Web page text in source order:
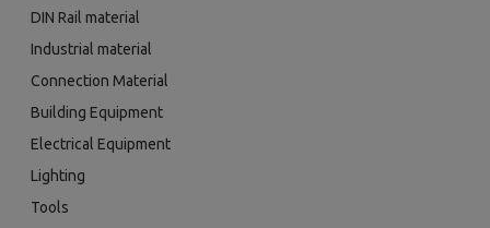
DIN Rail material
Industrial material
Connection Material
Building Equipment
Electrical Equipment
Lighting
Tools